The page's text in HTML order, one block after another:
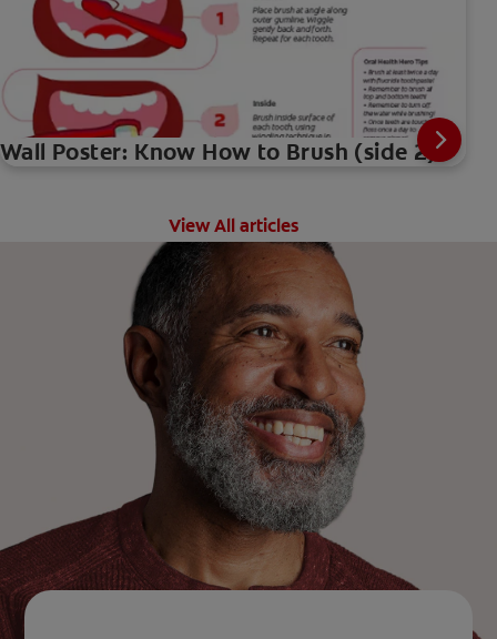
Wall Poster: Know How to Brush (side 2)
View All articles